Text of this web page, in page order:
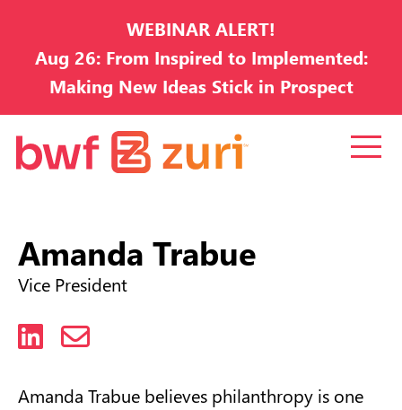
WEBINAR ALERT!
Aug 26: From Inspired to Implemented:
Making New Ideas Stick in Prospect
Development
Amanda Trabue
Vice President
LinkedInEmail
Amanda Trabue believes philanthropy is one